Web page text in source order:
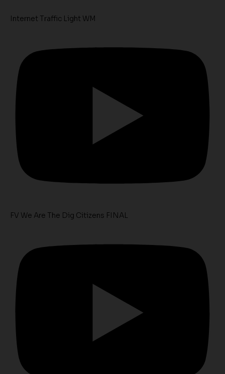
Internet Traffic Light WM
FV We Are The Dig Citizens FINAL